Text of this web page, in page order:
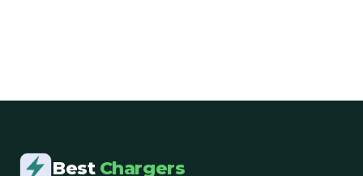
Best Chargers